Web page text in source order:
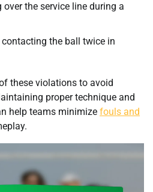
over the service line during a
contacting the ball twice in
these violations to avoid
proper technique and
help teams minimize fouls and